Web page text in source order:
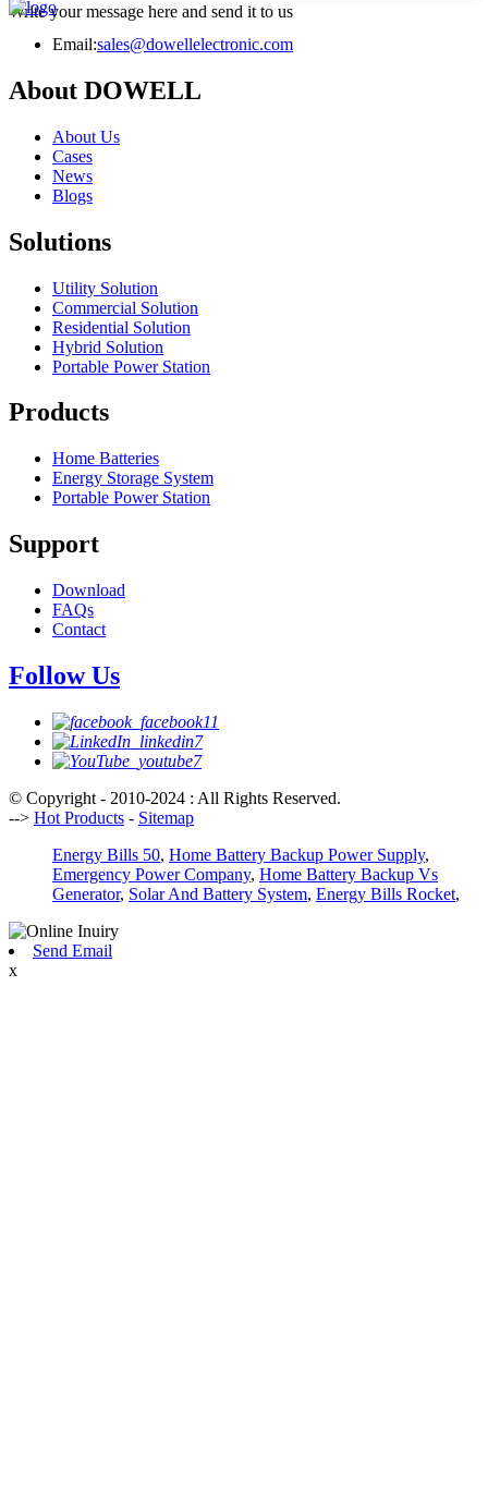
Write your message here and send it to us
Email:sales@dowellelectronic.com
About DOWELL
About Us
Cases
News
Blogs
Solutions
Utility Solution
Commercial Solution
Residential Solution
Hybrid Solution
Portable Power Station
Products
Home Batteries
Energy Storage System
Portable Power Station
Support
Download
FAQs
Contact
Follow Us
© Copyright - 2010-2024 : All Rights Reserved.
--> Hot Products - Sitemap
Energy Bills 50, Home Battery Backup Power Supply,
Emergency Power Company, Home Battery Backup Vs
Generator, Solar And Battery System, Energy Bills Rocket,
Send Email
x